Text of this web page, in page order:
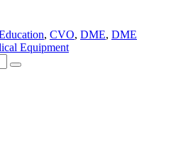
, CVO, DME, DME
Equipment